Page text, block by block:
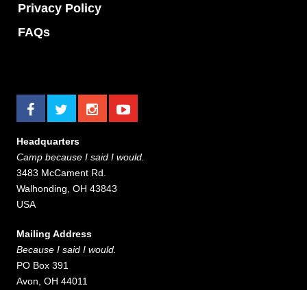
Privacy Policy
FAQs
Headquarters
Camp because I said I would.
3483 McCament Rd.
Walhonding, OH 43843
USA
Mailing Address
Because I said I would.
PO Box 391
Avon, OH 44011